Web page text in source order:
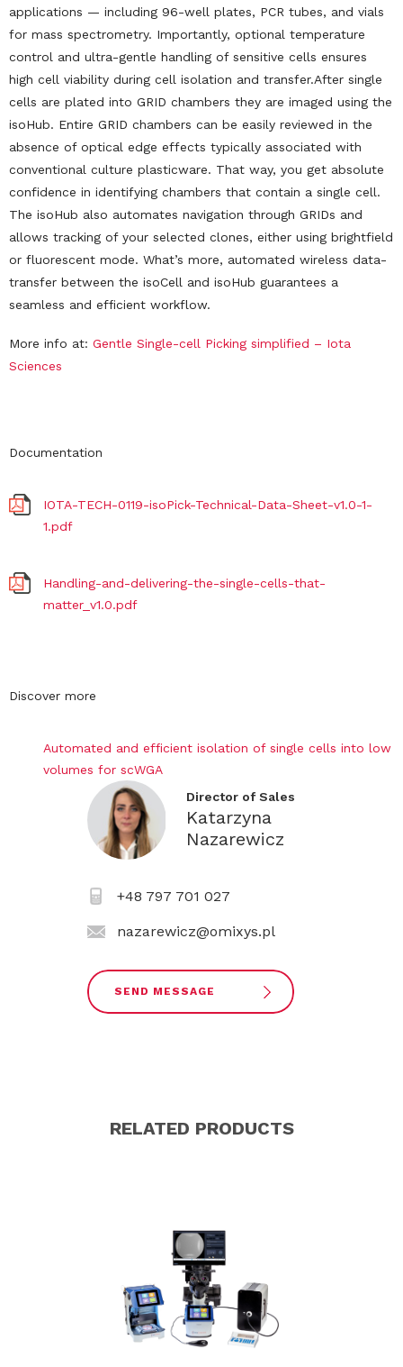
applications — including 96-well plates, PCR tubes, and vials
for mass spectrometry. Importantly, optional temperature
control and ultra-gentle handling of sensitive cells ensures
high cell viability during cell isolation and transfer.After single
cells are plated into GRID chambers they are imaged using the
isoHub. Entire GRID chambers can be easily reviewed in the
absence of optical edge effects typically associated with
conventional culture plasticware. That way, you get absolute
confidence in identifying chambers that contain a single cell.
The isoHub also automates navigation through GRIDs and
allows tracking of your selected clones, either using brightfield
or fluorescent mode. What’s more, automated wireless data-
transfer between the isoCell and isoHub guarantees a
seamless and efficient workflow.
More info at: Gentle Single-cell Picking simplified – Iota
Sciences
Documentation
IOTA-TECH-0119-isoPick-Technical-Data-Sheet-v1.0-1-
1.pdf
Handling-and-delivering-the-single-cells-that-
matter_v1.0.pdf
Discover more
Automated and efficient isolation of single cells into low
volumes for scWGA
Director of Sales
Katarzyna
Nazarewicz
+48 797 701 027
nazarewicz@omixys.pl
SEND MESSAGE
RELATED PRODUCTS